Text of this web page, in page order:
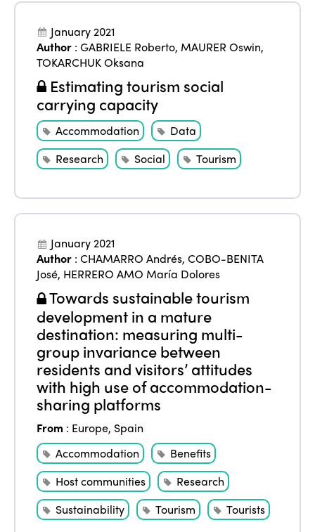
January 2021
Author :GABRIELE Roberto, MAURER Oswin,
TOKARCHUK Oksana
Estimating tourism social
carrying capacity
Accommodation
Data
Research
Social Tourism
January 2021
Author :CHAMARRO Andrés,COBO-BENITA
José, HERRERO AMO María Dolores
Towards sustainable tourism
development in a mature
destination: measuring multi-
group invariance between
residents and visitors’ attitudes
with high use of accommodation-
sharing platforms
From : Europe, Spain
Accommodation
Benefits
Host communities
Research
Sustainability
Tourism Tourists